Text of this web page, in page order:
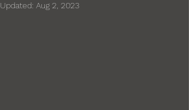
Updated: Aug 2, 2023